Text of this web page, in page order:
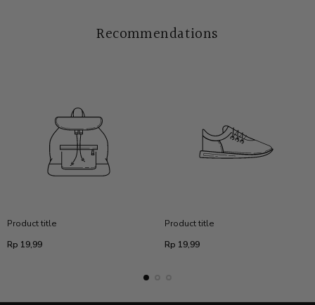
Recommendations
Product title
Regular
Rp 19,99
Product title
Regular
Rp 19,99